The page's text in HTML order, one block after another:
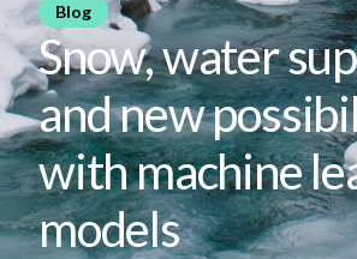
Blog
Snow, water
and new
with machine
models